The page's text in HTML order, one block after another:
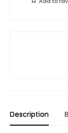
Description